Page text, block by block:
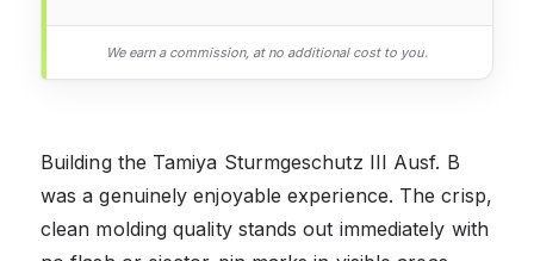
We earn a commission, at no additional cost to you.
Building the Tamiya Sturmgeschutz III Ausf. B
was a genuinely enjoyable experience. The crisp,
clean molding quality stands out immediately with